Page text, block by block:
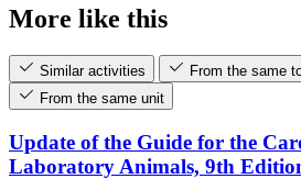
More like this
Similar activities
From the same
From the same unit
Update of the Guide for the
Laboratory Animals, 9th